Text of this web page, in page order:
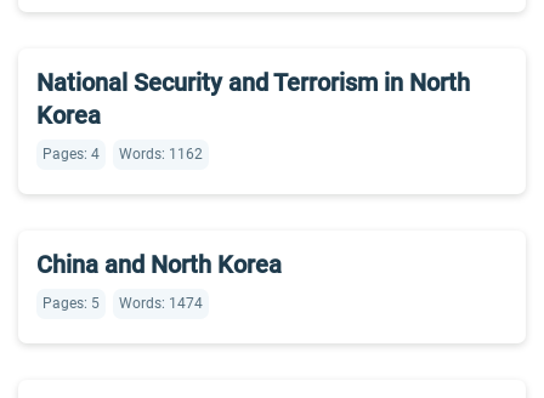
National Security and Terrorism in North
Korea
Pages: 4 Words: 1162
China and North Korea
Pages: 5 Words: 1474